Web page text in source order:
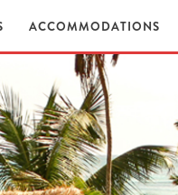
ACCOMMODATIONS